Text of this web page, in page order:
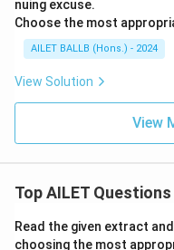
nuing excuse.
Choose the most
AILET BALLB (Hons.) - 2024
View Solution
View
Top AILET Questions
Read the given extract
choosing the most